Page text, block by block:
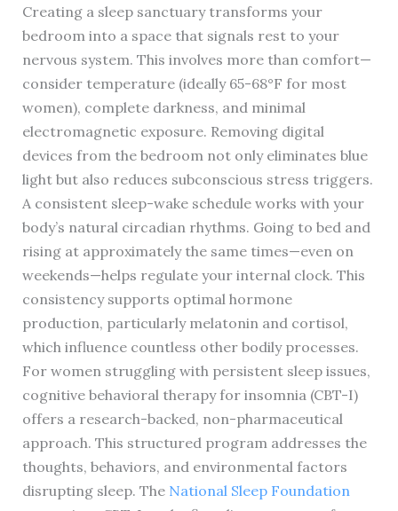
Creating a sleep sanctuary transforms your
bedroom into a space that signals rest to your
nervous system. This involves more than comfort—
consider temperature (ideally 65-68°F for most
women), complete darkness, and minimal
electromagnetic exposure. Removing digital
devices from the bedroom not only eliminates blue
light but also reduces subconscious stress triggers.
A consistent sleep-wake schedule works with your
body’s natural circadian rhythms. Going to bed and
rising at approximately the same times—even on
weekends—helps regulate your internal clock. This
consistency supports optimal hormone
production, particularly melatonin and cortisol,
which influence countless other bodily processes.
For women struggling with persistent sleep issues,
cognitive behavioral therapy for insomnia (CBT-I)
offers a research-backed, non-pharmaceutical
approach. This structured program addresses the
thoughts, behaviors, and environmental factors
disrupting sleep. The National Sleep Foundation